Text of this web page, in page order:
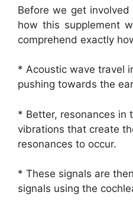
Before we get
how this supplement
comprehend exactly
* Acoustic wave travel
pushing towards the
* Better, resonances in
vibrations that create
resonances to occur.
* These signals are
signals using the